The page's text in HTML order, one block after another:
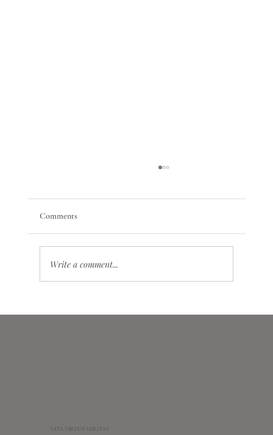
Comments
Write a comment...
VITA VIRTUS VERITAS